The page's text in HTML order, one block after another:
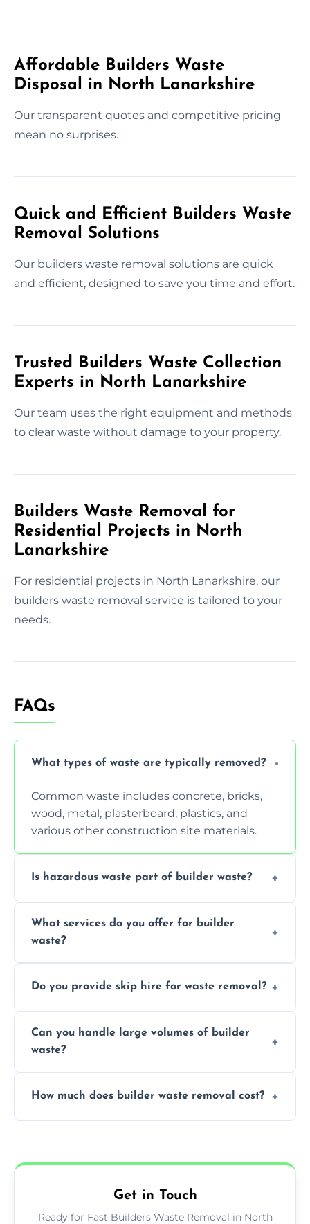
Affordable Builders Waste
Disposal in North Lanarkshire
Our transparent quotes and competitive pricing
mean no surprises.
Quick and Efficient Builders Waste
Removal Solutions
Our builders waste removal solutions are quick
and efficient, designed to save you time and effort.
Trusted Builders Waste Collection
Experts in North Lanarkshire
Our team uses the right equipment and methods
to clear waste without damage to your property.
Builders Waste Removal for
Residential Projects in North
Lanarkshire
For residential projects in North Lanarkshire, our
builders waste removal service is tailored to your
needs.
FAQs
What types of waste are typically removed?
Common waste includes concrete, bricks,
wood, metal, plasterboard, plastics, and
various other construction site materials.
Is hazardous waste part of builder waste?
paint, or chemicals sometimes require
specialized and careful handling.
What services do you offer for builder
waste?
transportation, and responsible disposal
Do you provide skip hire for waste removal?
accommodate different volumes of
construction debris and materials.
Can you handle large volumes of builder
waste?
equipped to manage substantial quantities
How much does builder waste removal cost?
provide transparent, competitive quotes.
Get in Touch
Ready for Fast Builders Waste Removal in North